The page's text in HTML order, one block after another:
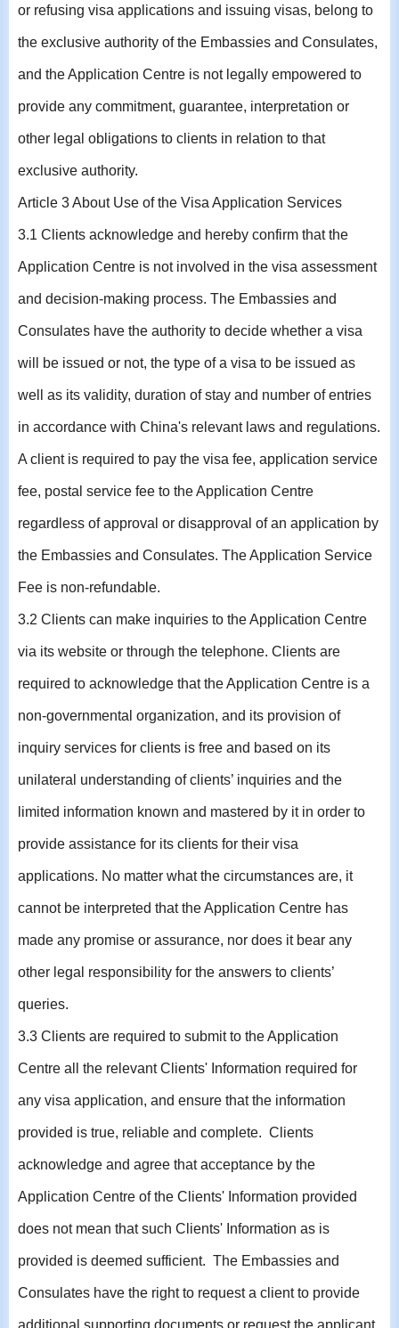
or refusing visa applications and issuing visas, belong to
the exclusive authority of the Embassies and Consulates,
and the Application Centre is not legally empowered to
provide any commitment, guarantee, interpretation or
other legal obligations to clients in relation to that
exclusive authority.
Article 3 About Use of the Visa Application Services
3.1 Clients acknowledge and hereby confirm that the
Application Centre is not involved in the visa assessment
and decision-making process. The Embassies and
Consulates have the authority to decide whether a visa
will be issued or not, the type of a visa to be issued as
well as its validity, duration of stay and number of entries
in accordance with China's relevant laws and regulations.
A client is required to pay the visa fee, application service
fee, postal service fee to the Application Centre
regardless of approval or disapproval of an application by
the Embassies and Consulates. The Application Service
Fee is non-refundable.
3.2 Clients can make inquiries to the Application Centre
via its website or through the telephone. Clients are
required to acknowledge that the Application Centre is a
non-governmental organization, and its provision of
inquiry services for clients is free and based on its
unilateral understanding of clients’ inquiries and the
limited information known and mastered by it in order to
provide assistance for its clients for their visa
applications. No matter what the circumstances are, it
cannot be interpreted that the Application Centre has
made any promise or assurance, nor does it bear any
other legal responsibility for the answers to clients’
queries.
3.3 Clients are required to submit to the Application
Centre all the relevant Clients' Information required for
any visa application, and ensure that the information
provided is true, reliable and complete. Clients
acknowledge and agree that acceptance by the
Application Centre of the Clients' Information provided
does not mean that such Clients' Information as is
provided is deemed sufficient. The Embassies and
Consulates have the right to request a client to provide
additional supporting documents or request the applicant